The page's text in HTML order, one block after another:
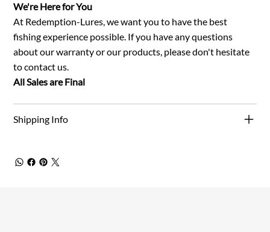
We're Here for You
At Redemption-Lures, we want you to have the best
fishing experience possible. If you have any questions
about our warranty or our products, please don't hesitate
to contact us.
All Sales are Final
Shipping Info